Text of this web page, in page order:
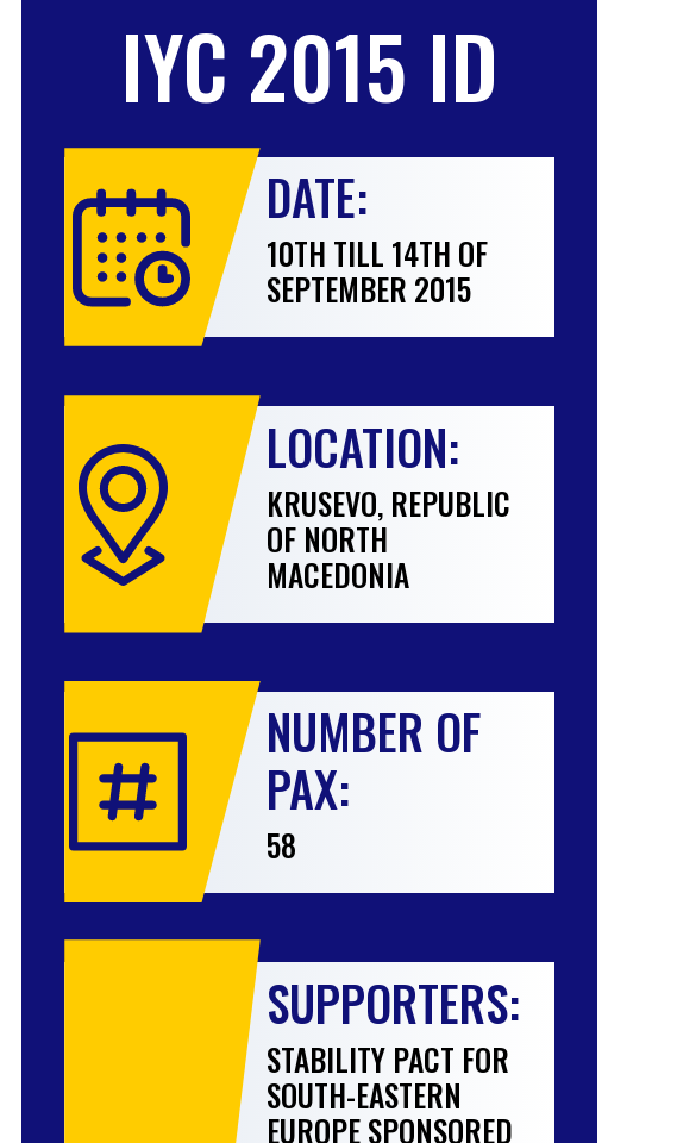
IYC 2015 ID
DATE:
10TH TILL 14TH OF
SEPTEMBER 2015
LOCATION:
KRUSEVO, REPUBLIC
OF NORTH
MACEDONIA
NUMBER OF
PAX:
58
SUPPORTERS:
STABILITY PACT FOR
SOUTH-EASTERN
EUROPE SPONSORED